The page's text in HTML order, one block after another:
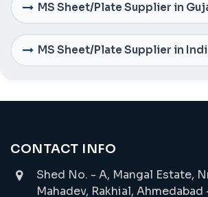
MS Sheet/Plate Supplier in
MS Sheet/Plate Supplier in
CONTACT INFO
Shed No. - A, Mangal Estate,
Mahadev, Rakhial,